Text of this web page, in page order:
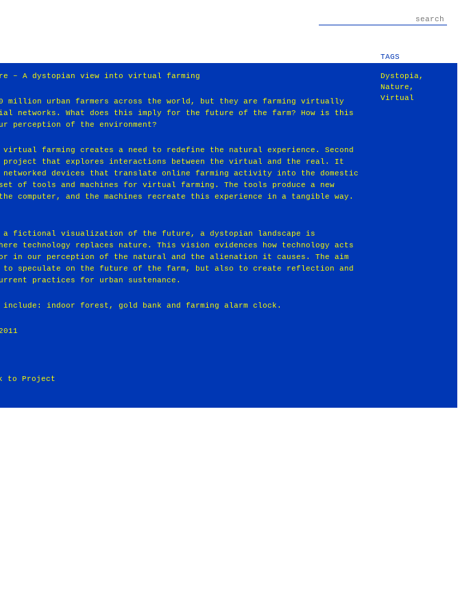
TAGS
– A dystopian view into virtual farming
million urban farmers across the world, but they are farming virtually
networks. What does this imply for the future of the farm? How is this
perception of the environment?
virtual farming creates a need to redefine the natural experience. Second
project that explores interactions between the virtual and the real. It
devices that translate online farming activity into the domestic
of tools and machines for virtual farming. The tools produce a new
computer, and the machines recreate this experience in a tangible way.
a fictional visualization of the future, a dystopian landscape is
technology replaces nature. This vision evidences how technology acts
in our perception of the natural and the alienation it causes. The aim
speculate on the future of the farm, but also to create reflection and
practices for urban sustenance.
include: indoor forest, gold bank and farming alarm clock.
to Project
Dystopia,
Nature ,
Virtual